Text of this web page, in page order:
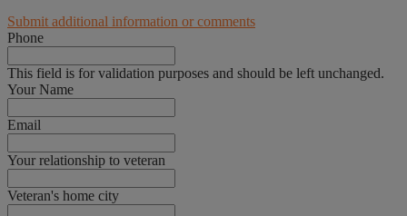
Submit additional information or comments
Phone
This field is for validation purposes and should be left unchanged.
Your Name
Email
Your relationship to veteran
Veteran's home city